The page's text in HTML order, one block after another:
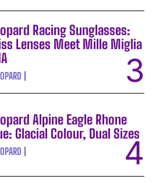
Racing Sunglasses:
Lenses Meet Mille Miglia
Alpine Eagle Rhone
Glacial Colour, Dual Sizes